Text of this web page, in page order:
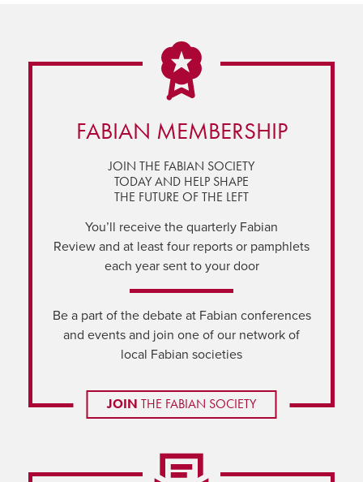
FABIAN MEMBERSHIP
JOIN THE FABIAN SOCIETY
TODAY AND HELP SHAPE
THE FUTURE OF THE LEFT
You’ll receive the quarterly Fabian
Review and at least four reports or pamphlets
each year sent to your door
Be a part of the debate at Fabian conferences
and events and join one of our network of
local Fabian societies
JOIN THE FABIAN SOCIETY